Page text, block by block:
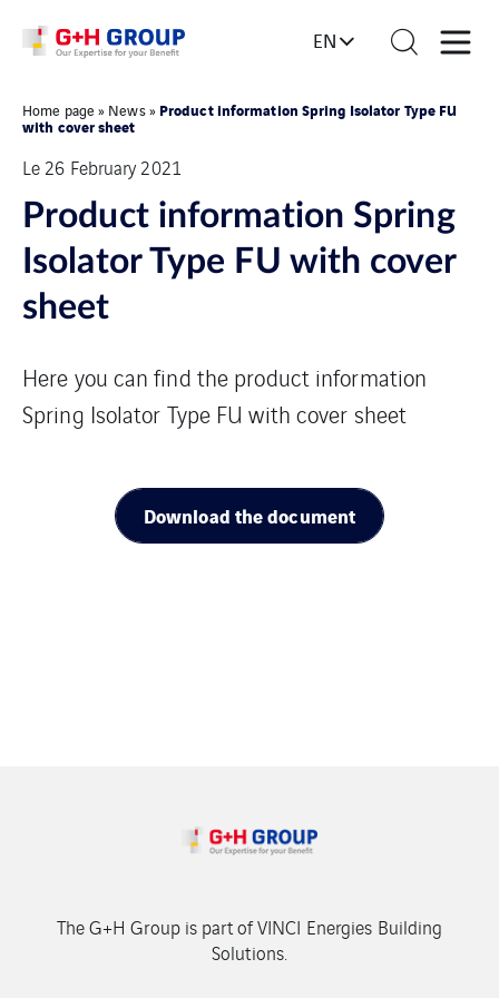
EN
Home page » News» Product information Spring Isolator Type FU
with cover sheet
Le 26 February 2021
Product information Spring
Isolator Type FU with cover
sheet
Here you can find the product information
Spring Isolator Type FU with cover sheet
Download the document
The G+H Group is part of VINCI Energies Building
Solutions.